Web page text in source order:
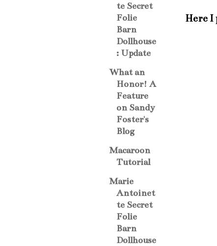
Here I
te Secret
Folie
Barn
Dollhouse
: Update
What an
Honor! A
Feature
on Sandy
Foster's
Blog
Macaroon
Tutorial
Marie
Antoinet
te Secret
Folie
Barn
Dollhouse